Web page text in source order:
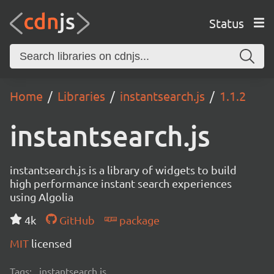
Status
Home Libraries instantsearch.js 1.1.2
instantsearch.js
instantsearch.js is a library of widgets to build
high performance instant search experiences
using Algolia
4k
GitHub
package
MIT licensed
Tags: instantsearch.js